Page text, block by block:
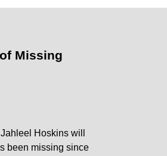
Missing
Hoskins will
been missing since